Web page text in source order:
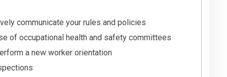
communicate your rules and policies
of occupational health and safety committees
a new worker orientation